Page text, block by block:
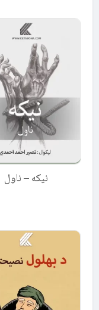
نیکه – ناول